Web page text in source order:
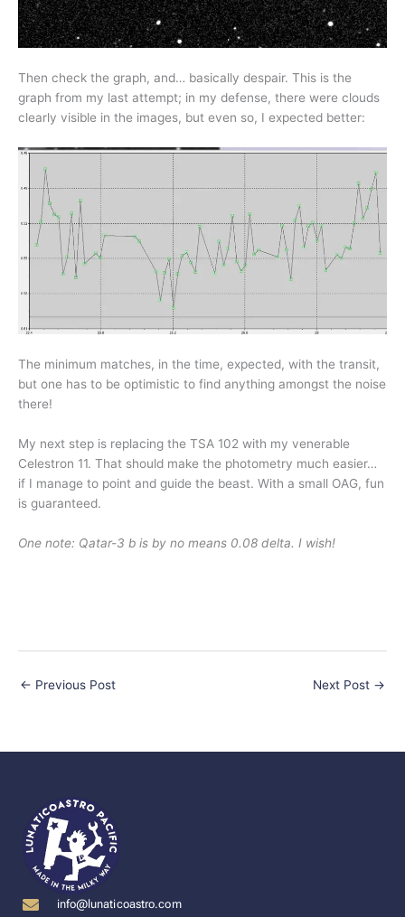
Then check the graph, and… basically despair. This is the
graph from my last attempt; in my defense, there were clouds
clearly visible in the images, but even so, I expected better:
The minimum matches, in the time, expected, with the transit,
but one has to be optimistic to find anything amongst the noise
there!
My next step is replacing the TSA 102 with my venerable
Celestron 11. That should make the photometry much easier…
if I manage to point and guide the beast. With a small OAG, fun
is guaranteed.
One note: Qatar-3 b is by no means 0.08 delta. I wish!
← Previous Post Next Post →
info@lunaticoastro.com